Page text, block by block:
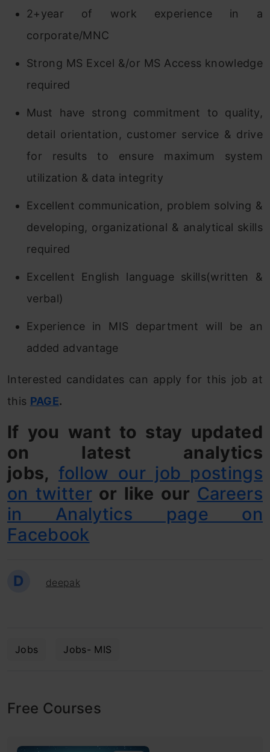
2+year of work experience in a
corporate/MNC
Strong MS Excel &/or MS Access knowledge
required
Must have strong commitment to quality,
detail orientation, customer service & drive
for results to ensure maximum system
utilization & data integrity
Excellent communication, problem solving &
developing, organizational & analytical skills
required
Excellent English language skills(written &
verbal)
Experience in MIS department will be an
added advantage
Interested candidates can apply for this job at
this PAGE.
If you want to stay updated
on latest analytics
jobs, follow our job postings
on twitteror like our Careers
in Analytics page on
Facebook
D deepak
Jobs Jobs- MIS
Free Courses